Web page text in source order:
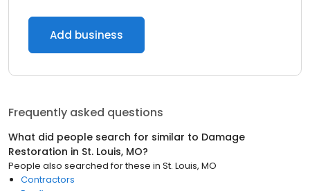
Add business
Frequently asked questions
What did people search for similar to Damage
Restoration in St. Louis, MO?
People also searched for these in St. Louis, MO
Contractors